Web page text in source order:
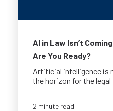
AI in Law Isn’t
Are You Ready?
Artificial intelligence is
the horizon for the legal
2 minute read